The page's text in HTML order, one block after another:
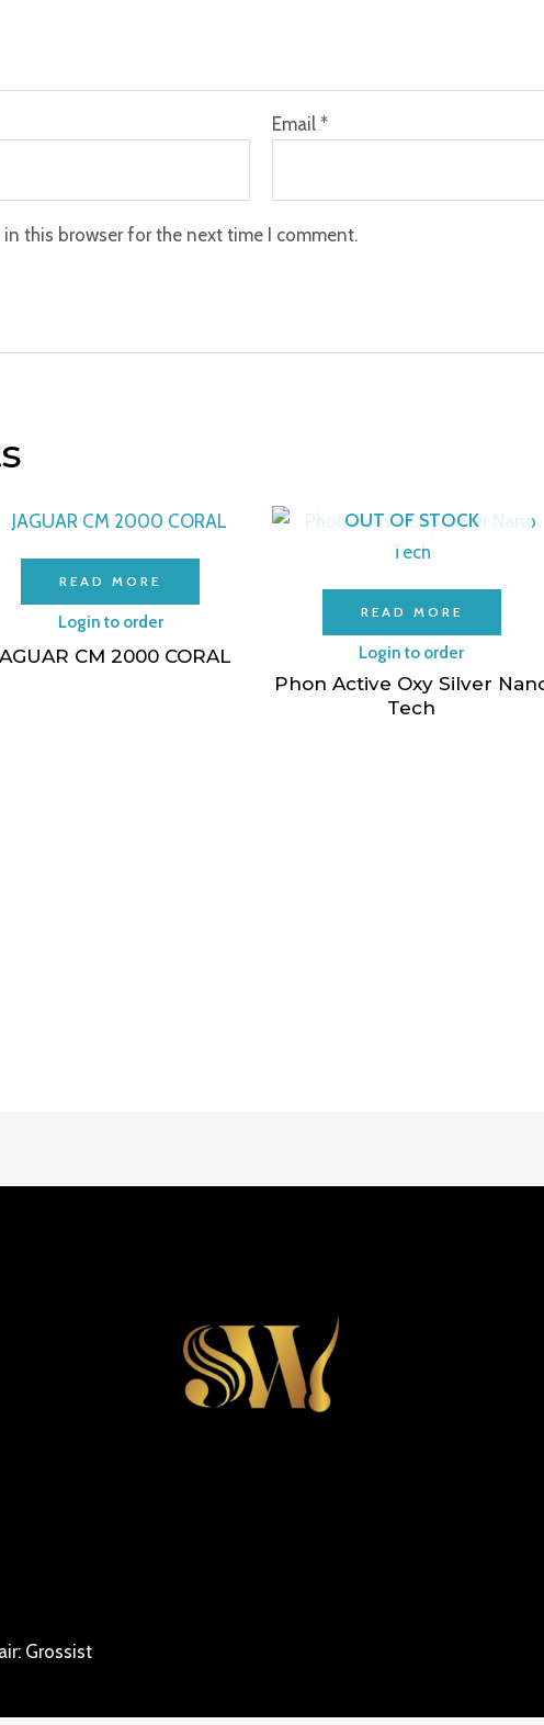
Email*
this browser for the next time I comment.
READ MORE
Login to order
CM 2000 CORAL
OUT OF STOCK
READ MORE
Login to order
Phon Active Oxy Silver
Tech
Grossist